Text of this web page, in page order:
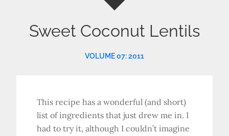
Sweet Coconut Lentils
VOLUME 07: 2011
This recipe has a wonderful (and short)
list of ingredients that just drew me in. I
had to try it, although I couldn’t imagine